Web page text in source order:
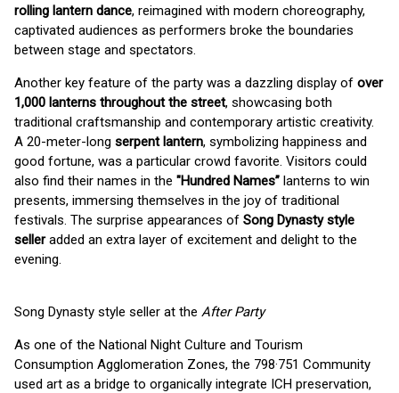
rolling lantern dance, reimagined with modern choreography,
captivated audiences as performers broke the boundaries
between stage and spectators.
Another key feature of the party was a dazzling display of over
1,000 lanterns throughout the street, showcasing both
traditional craftsmanship and contemporary artistic creativity.
A 20-meter-long serpent lantern, symbolizing happiness and
good fortune, was a particular crowd favorite. Visitors could
also find their names in the "Hundred Names” lanterns to win
presents, immersing themselves in the joy of traditional
festivals. The surprise appearances of Song Dynasty style
selleradded an extra layer of excitement and delight to the
evening.
Song Dynasty style seller at the After Party
As one of the National Night Culture and Tourism
Consumption Agglomeration Zones, the 798·751 Community
used art as a bridge to organically integrate ICH preservation,